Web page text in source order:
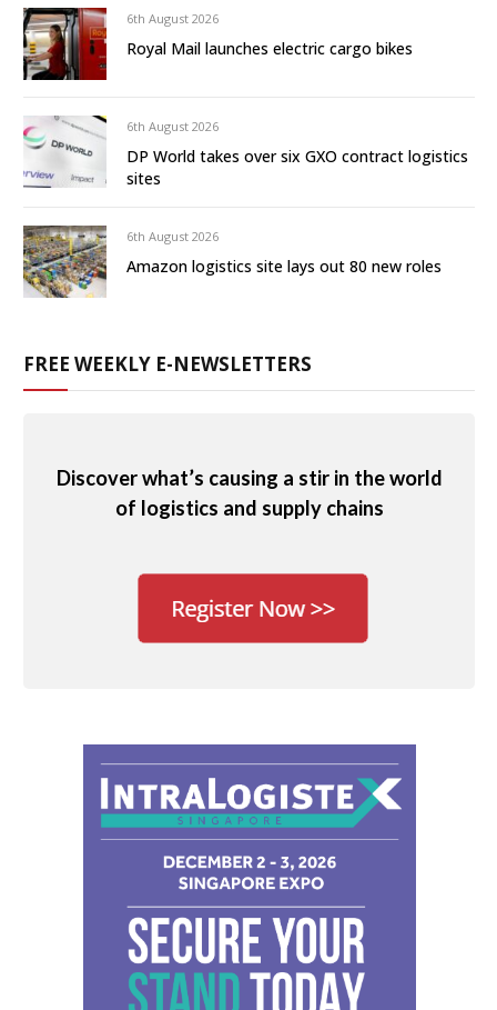
6th August 2026
Royal Mail launches electric cargo bikes
6th August 2026
DP World takes over six GXO contract logistics
sites
6th August 2026
Amazon logistics site lays out 80 new roles
FREE WEEKLY E-NEWSLETTERS
Discover what’s causing a stir in the world
of logistics and supply chains